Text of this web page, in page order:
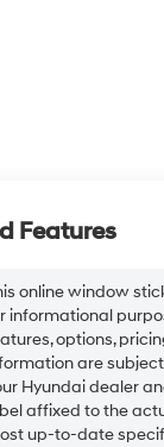
Features
online window
informational
options,
are
Hyundai dealer
affixed to the
up-to-date